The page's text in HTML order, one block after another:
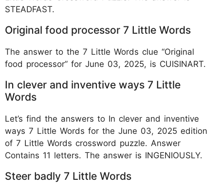
STEADFAST.
Original food processor 7 Little Words
The answer to the 7 Little Words clue “Original
food processor” for June 03, 2025, is CUISINART.
In clever and inventive ways 7 Little
Words
Let’s find the answers to In clever and inventive
ways 7 Little Words for the June 03, 2025 edition
of 7 Little Words crossword puzzle. Answer
Contains 11 letters. The answer is INGENIOUSLY.
Steer badly 7 Little Words